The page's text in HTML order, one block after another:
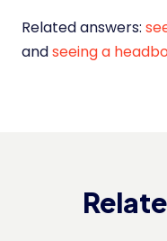
Related answers:
andseeing a